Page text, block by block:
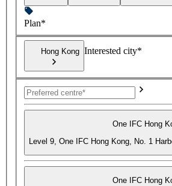
Plan*
Hong Kong Interested city*
One IFC Hong
Level 9, One IFC Hong Kong, No. 1
One IFC Hong